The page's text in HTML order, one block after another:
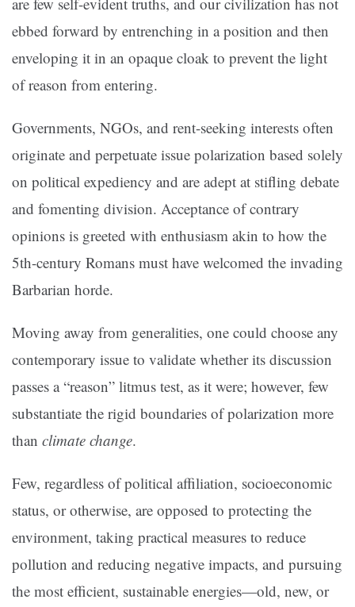
ebbed forward by entrenching in a position and then
enveloping it in an opaque cloak to prevent the light
of reason from entering.
Governments, NGOs, and rent-seeking interests often
originate and perpetuate issue polarization based solely
on political expediency and are adept at stifling debate
and fomenting division. Acceptance of contrary
opinions is greeted with enthusiasm akin to how the
5th-century Romans must have welcomed the invading
Barbarian horde.
Moving away from generalities, one could choose any
contemporary issue to validate whether its discussion
passes a “reason” litmus test, as it were; however, few
substantiate the rigid boundaries of polarization more
than climate change.
Few, regardless of political affiliation, socioeconomic
status, or otherwise, are opposed to protecting the
environment, taking practical measures to reduce
pollution and reducing negative impacts, and pursuing
the most efficient, sustainable energies—old, new, or